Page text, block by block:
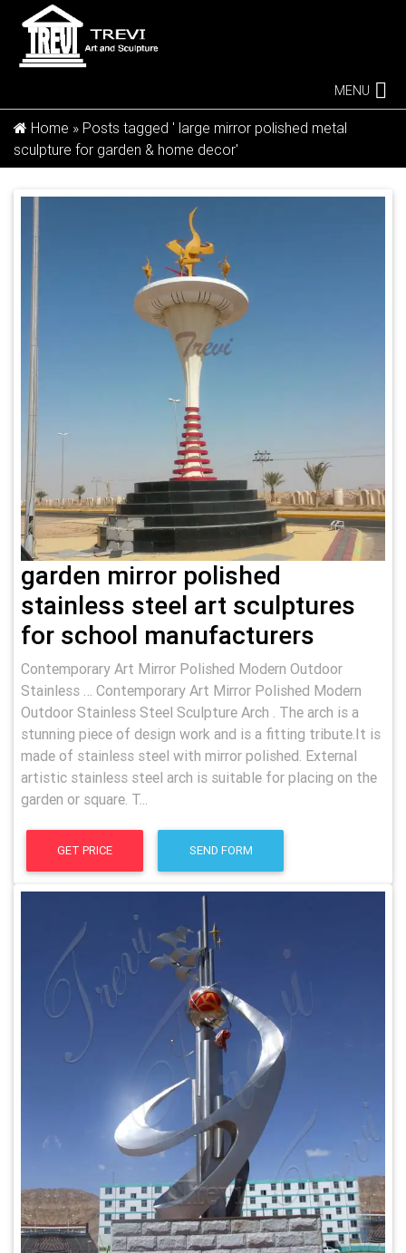
MENU
Home » Posts tagged ' large mirror polished metal
sculpture for garden & home decor'
garden mirror polished
stainless steel art sculptures
for school manufacturers
Contemporary Art Mirror Polished Modern Outdoor
Stainless … Contemporary Art Mirror Polished Modern
Outdoor Stainless Steel Sculpture Arch . The arch is a
stunning piece of design work and is a fitting tribute.It is
made of stainless steel with mirror polished. External
artistic stainless steel arch is suitable for placing on the
garden or square. T...
GET PRICE SEND FORM